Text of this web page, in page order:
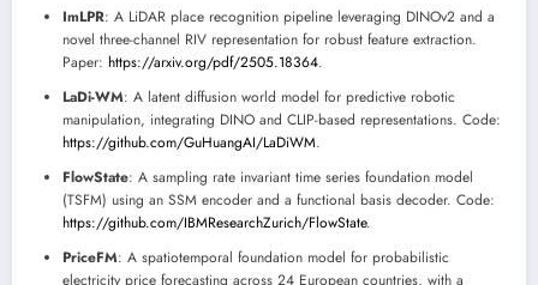
ImLPR: A LiDAR place recognition pipeline leveraging DINOv2 and a
novel three-channel RIV representation for robust feature extraction.
Paper: https://arxiv.org/pdf/2505.18364.
LaDi-WM: A latent diffusion world model for predictive robotic
manipulation, integrating DINO and CLIP-based representations. Code:
https://github.com/GuHuangAI/LaDiWM.
FlowState: A sampling rate invariant time series foundation model
(TSFM) using an SSM encoder and a functional basis decoder. Code:
https://github.com/IBMResearchZurich/FlowState.
PriceFM: A spatiotemporal foundation model for probabilistic
electricity price forecasting across 24 European countries, with a